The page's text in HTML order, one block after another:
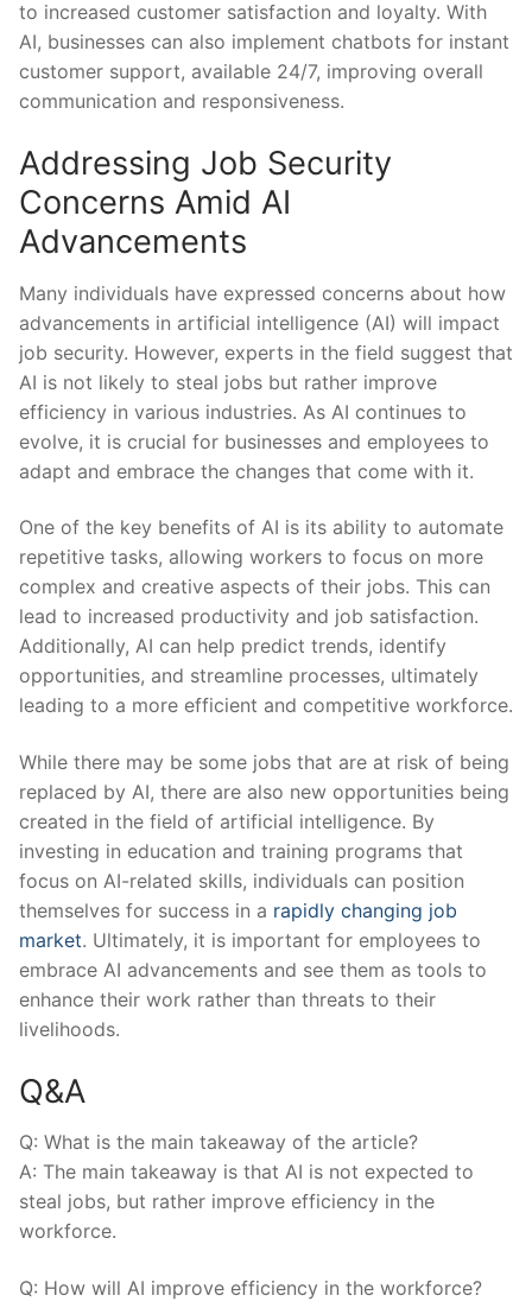
to increased customer satisfaction and loyalty. With
AI,⁤ businesses can also implement chatbots for instant
⁣customer support,‌ available 24/7, improving overall
communication and responsiveness.
Addressing Job Security
Concerns Amid ‍AI
⁣Advancements
Many individuals have ⁣expressed concerns about how
advancements​ in artificial⁤ intelligence (AI) will impact
⁢job security. However, experts in ‍the‌ field suggest that
AI is not likely to steal jobs but rather improve
efficiency⁣ in various industries. As AI continues to
evolve, ‌it is crucial for businesses and employees to
adapt and embrace‍ the ‍changes that come with it.
One ⁣of the key benefits of AI is its ability to automate
repetitive tasks, allowing workers to ​focus on‌ more
complex and creative aspects‌ of⁢ their jobs. This can
lead to increased‍ productivity and job satisfaction.
⁤Additionally, AI can help predict trends, identify
opportunities, and streamline ‍processes,⁤ ultimately
leading to a more⁢ efficient and ‌competitive workforce.
While there may‌ be some jobs that are at risk of being
replaced by AI, there are also new opportunities being
created in the field⁢ of artificial ⁣intelligence. By ​
investing in education and training programs that ​
focus on AI-related skills, individuals can position
themselves for success in a rapidly changing job
market. Ultimately, it is⁣ important for ​employees to
embrace AI advancements⁣ and see them as tools to
enhance their work rather⁢ than threats ⁣to their
livelihoods.
Q&A
Q: What is the main takeaway of‌ the article?
A: The main takeaway ⁢is that AI is not expected to
‌steal ⁣jobs, but rather improve efficiency in the
workforce.
Q: How​ will AI improve efficiency in the workforce?